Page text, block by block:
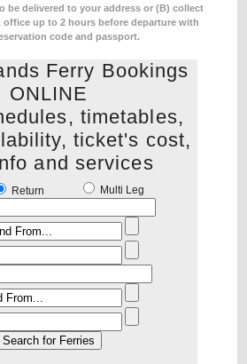
be delivered to your address or (B) collect
up to 2 hours before departure with
code and passport.
Ferry Bookings
ONLINE
timetables,
ticket's cost,
and services
Return
Multi Leg